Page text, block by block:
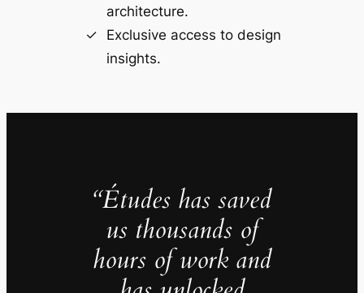
architecture.
Exclusive access to design
insights.
“Études has saved
us thousands of
hours of work and